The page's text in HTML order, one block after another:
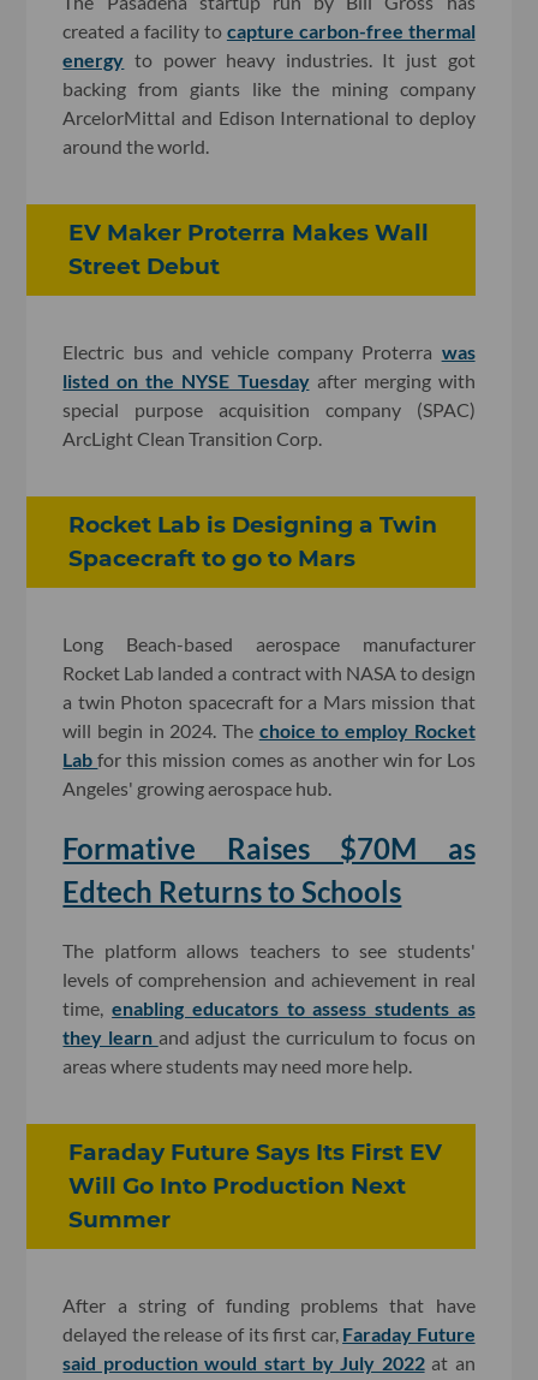
created a facility to capture carbon-free thermal
energy to power heavy industries. It just got
backing from giants like the mining company
ArcelorMittal and Edison International to deploy
around the world.
EV Maker Proterra Makes Wall
Street Debut
Electric bus and vehicle company Proterra was
listed on the NYSE Tuesdayafter merging with
special purpose acquisition company (SPAC)
ArcLight Clean Transition Corp.
Rocket Lab is Designing a Twin
Spacecraft to go to Mars
Long Beach-based aerospace manufacturer
Rocket Lab landed a contract with NASA to design
a twin Photon spacecraft for a Mars mission that
will begin in 2024. The choice to employ Rocket
Labfor this mission comes as another win for Los
Angeles' growing aerospace hub.
Formative Raises $70M as
Edtech Returns to Schools
The platform allows teachers to see students'
levels of comprehension and achievement in real
time,enabling educators to assess students as
they learn and adjust the curriculum to focus on
areas where students may need more help.
Faraday Future Says Its First EV
Will Go Into Production Next
Summer
After a string of funding problems that have
delayed the release of its first car, Faraday Future
said production would start by July 2022at an